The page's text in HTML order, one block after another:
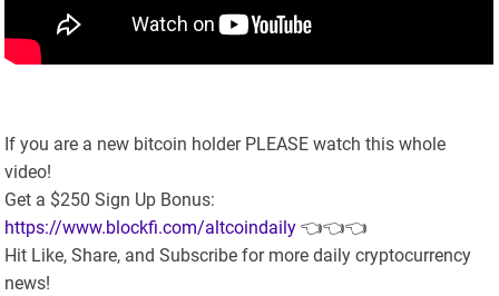
If you are a new bitcoin holder PLEASE watch this whole
video!
Get a $250 Sign Up Bonus:
https://www.blockfi.com/altcoindaily 👈👈👈
Hit Like, Share, and Subscribe for more daily cryptocurrency
news!